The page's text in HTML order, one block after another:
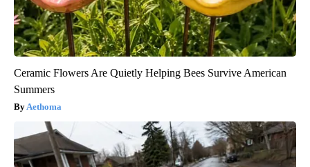
Ceramic Flowers Are Quietly Helping Bees Survive American
Summers
Aethoma